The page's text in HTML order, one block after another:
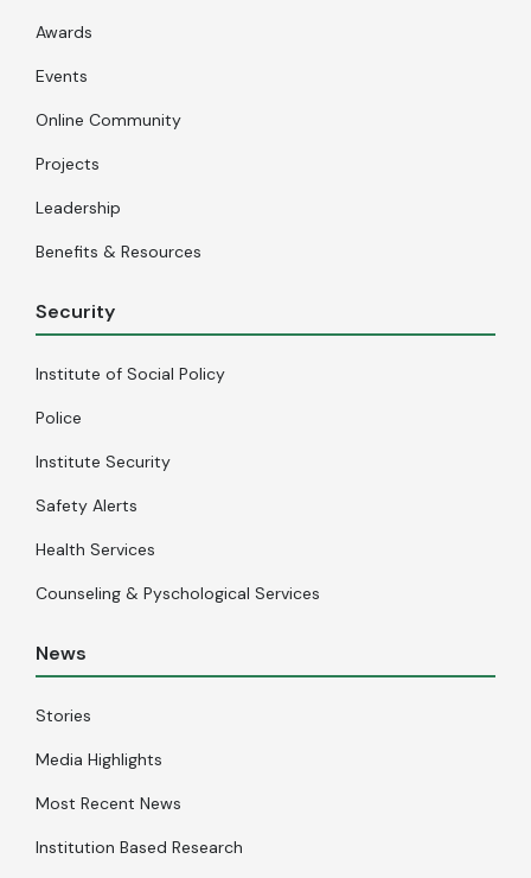
Awards
Events
Online Community
Projects
Leadership
Benefits & Resources
Security
Institute of Social Policy
Police
Institute Security
Safety Alerts
Health Services
Counseling & Pyschological Services
News
Stories
Media Highlights
Most Recent News
Institution Based Research